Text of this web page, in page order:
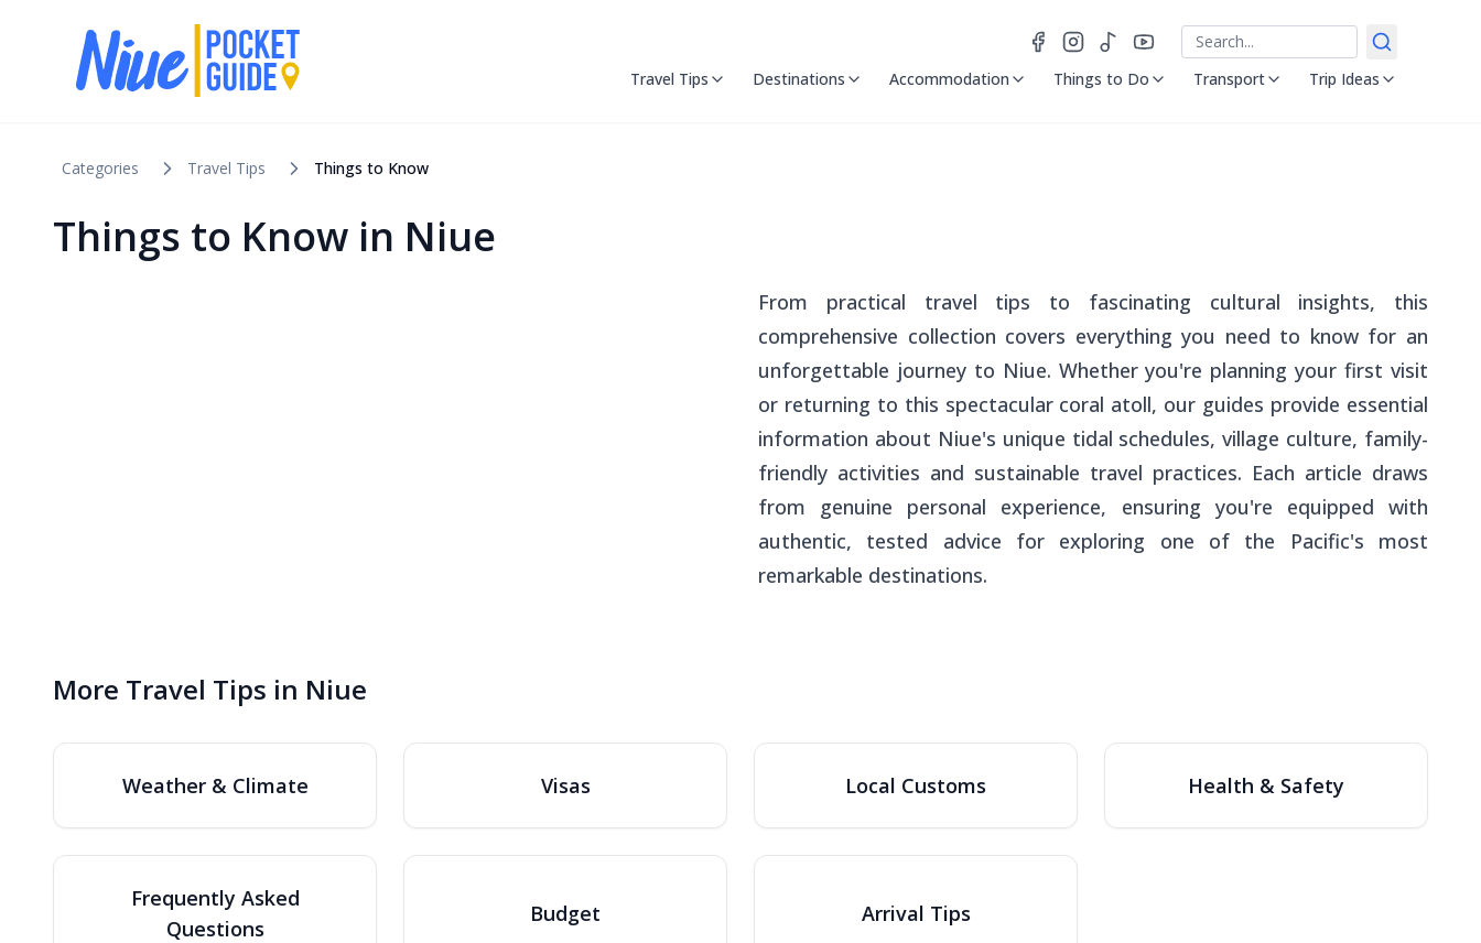
Search
Travel Tips Destinations Accommodation Things to Do Transport Trip Ideas
Categories Travel Tips Things to Know
Things to Know in Niue
From practical travel tips to fascinating cultural insights, this
comprehensive collection covers everything you need to know for an
unforgettable journey to Niue. Whether you're planning your first visit
or returning to this spectacular coral atoll, our guides provide essential
information about Niue's unique tidal schedules, village culture, family-
friendly activities and sustainable travel practices. Each article draws
from genuine personal experience, ensuring you're equipped with
authentic, tested advice for exploring one of the Pacific's most
remarkable destinations.
More Travel Tips in Niue
Weather & Climate Visas Local Customs Health & Safety
Frequently Asked
Questions
Budget Arrival Tips